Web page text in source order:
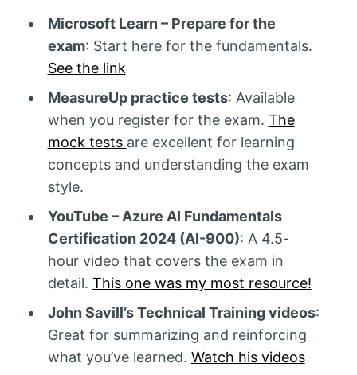
Microsoft Learn – Prepare for the
exam: Start here for the fundamentals.
See the link
MeasureUp practice tests: Available
when you register for the exam. The
mock tests are excellent for learning
concepts and understanding the exam
style.
YouTube – Azure AI Fundamentals
Certification 2024 (AI-900): A 4.5-
hour video that covers the exam in
detail. This one was my most resource!
John Savill’s Technical Training videos:
Great for summarizing and reinforcing
what you’ve learned. Watch his videos